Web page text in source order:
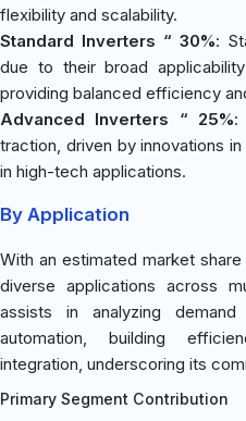
flexibility and scalability.
Standard Inverters “ 30%:
due to their broad
providing balanced efficiency
Advanced Inverters “ 25%:
traction, driven by innovations
in high-tech applications.
By Application
With an estimated market
diverse applications across
assists in analyzing
automation, building
integration, underscoring its
Primary Segment Contribution